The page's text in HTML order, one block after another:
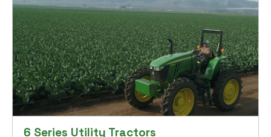
6 Series Utility Tractors